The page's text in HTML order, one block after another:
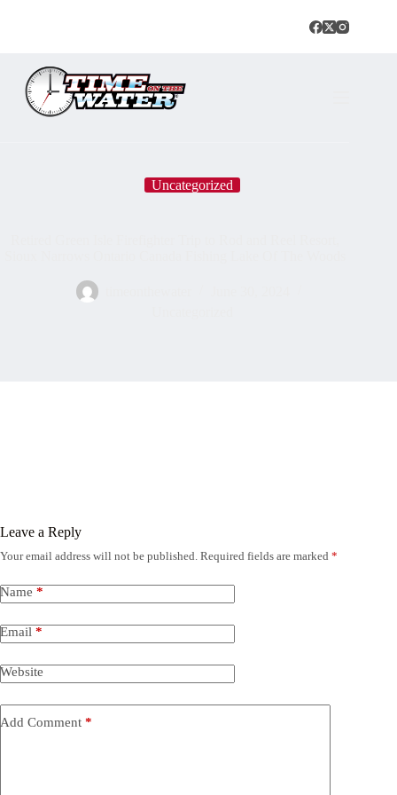
Uncategorized
Leave a Reply
Your email address will not be published. Required fields are marked *
Name *
Email *
Website
Add Comment *